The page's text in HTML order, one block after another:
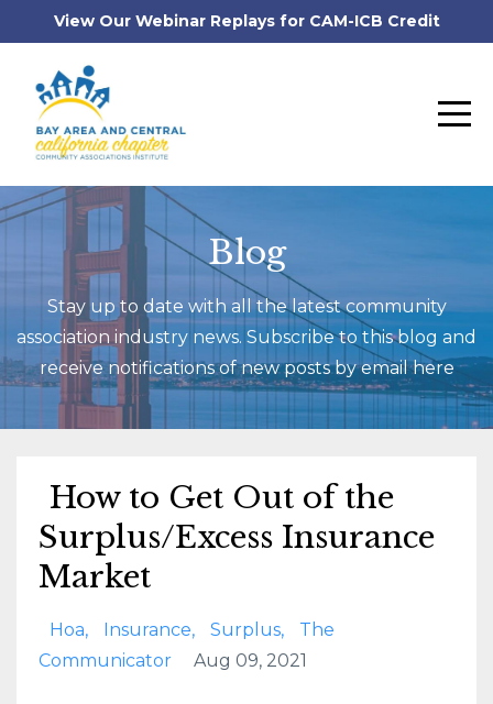
View Our Webinar Replays for CAM-ICB Credit
Blog
Stay up to date with all the latest community
association industry news. Subscribe to this blog and
receive notifications of new posts by email here
How to Get Out of the
Surplus/Excess Insurance
Market
Hoa Insurance Surplus
The
Communicator
Aug 09, 2021